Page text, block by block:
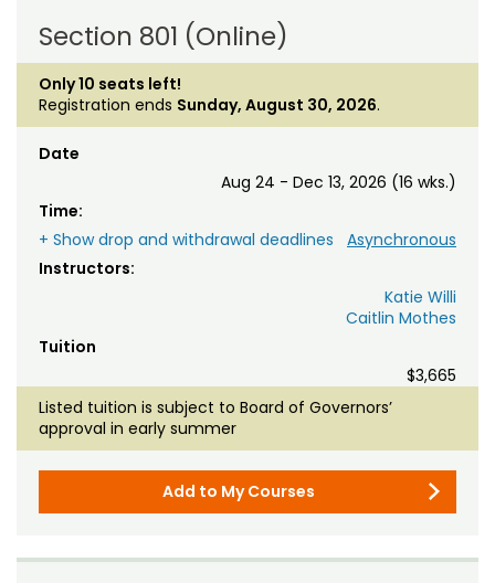
Section 801 (Online)
Only 10 seats left!
Registration ends Sunday, August 30, 2026.
Date
Aug 24 - Dec 13, 2026 (16 wks.)
Time:
Asynchronous
+ Show drop and withdrawal deadlines
Instructors:
Katie Willi
Caitlin Mothes
Tuition
$3,665
Listed tuition is subject to Board of Governors’
approval in early summer
Add to My Courses